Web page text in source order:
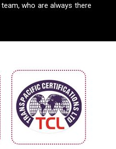
who are always there